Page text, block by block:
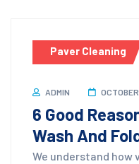
Paver Cleaning
ADMIN
6 Good
Wash And
We understand how